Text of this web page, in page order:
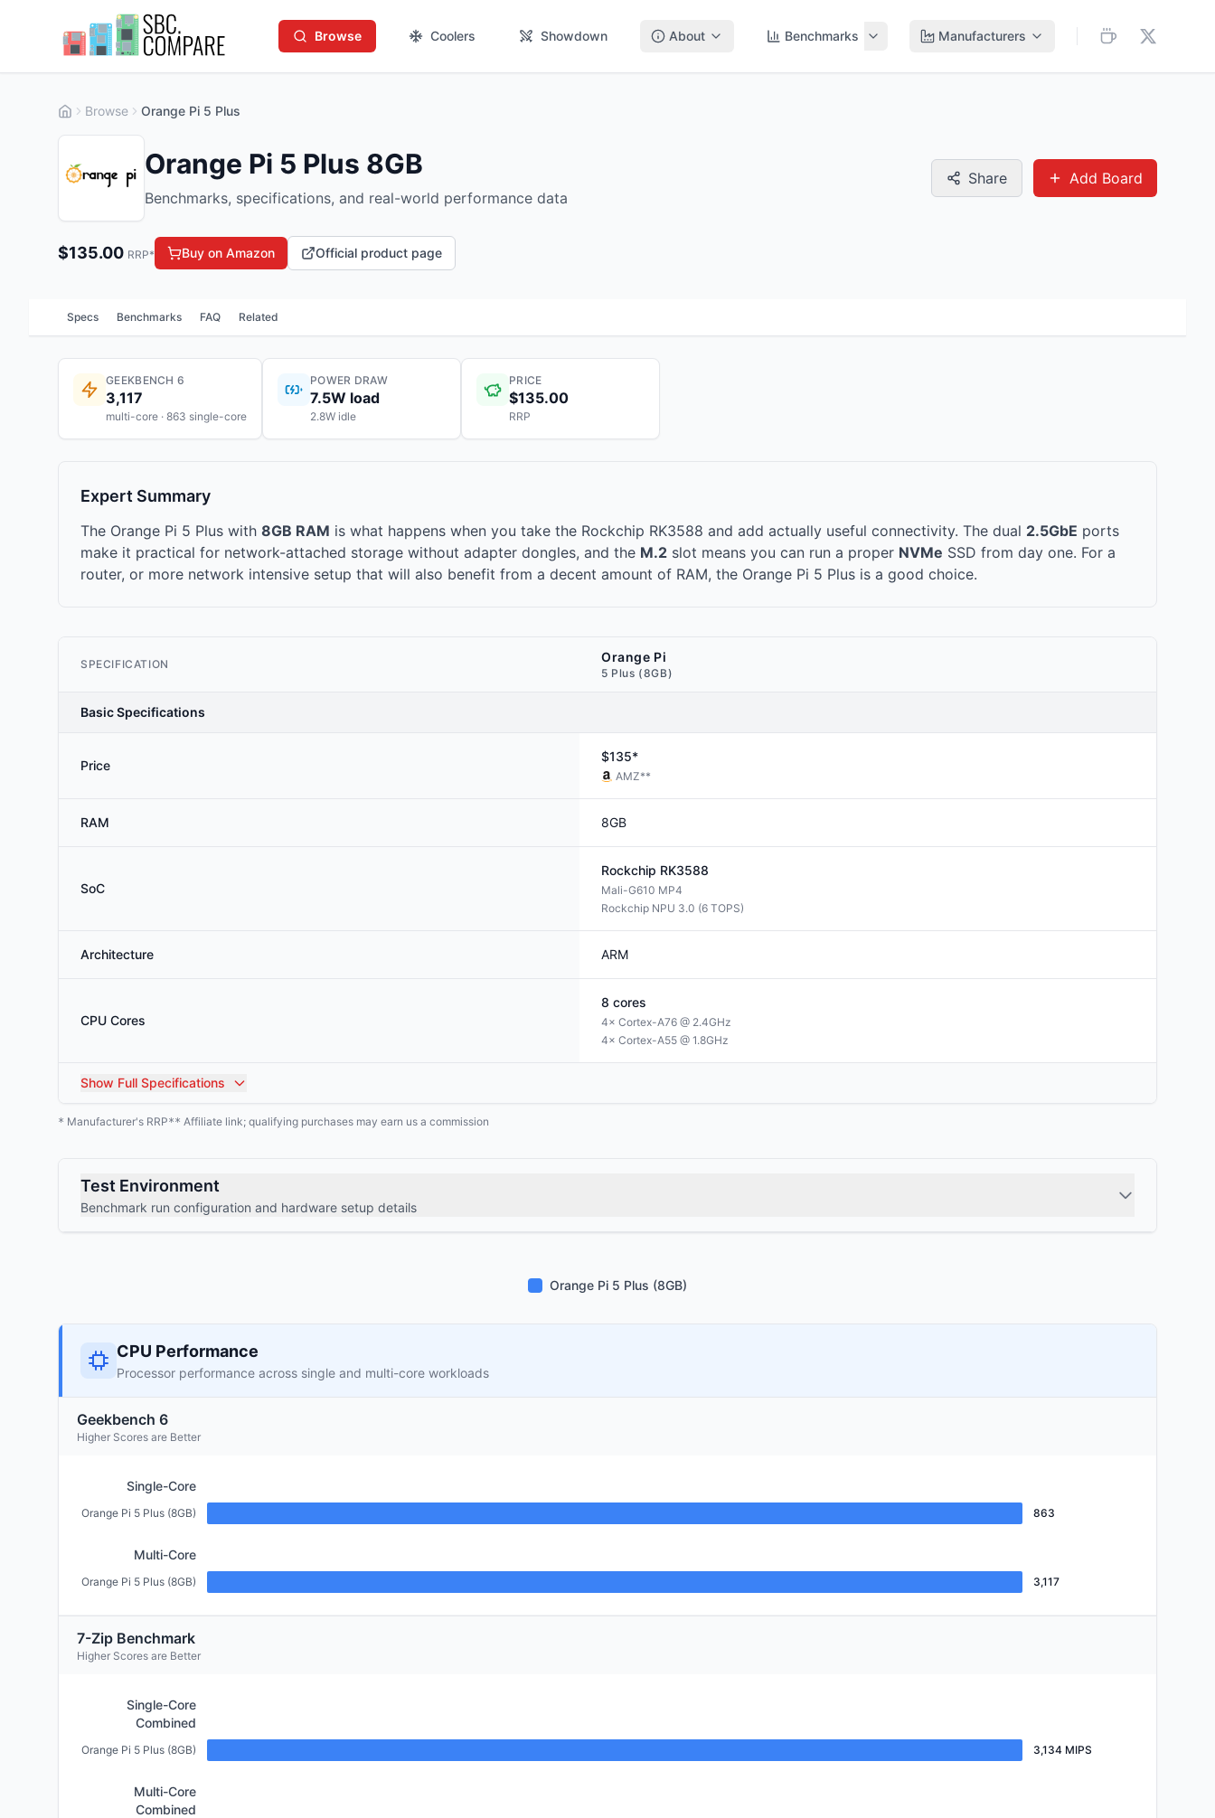
Browse Coolers Showdown About Benchmarks Manufacturers
Browse Orange Pi 5 Plus
Orange Pi 5 Plus 8GB
Benchmarks, specifications, and real-world performance data
Share Add Board
$135.00 RRP* Buy on Amazon Official product page
Specs Benchmarks FAQ Related
GEEKBENCH 6
3,117
multi-core · 863 single-core
POWER DRAW
7.5W load
2.8W idle
PRICE
$135.00
RRP
Expert Summary
The Orange Pi 5 Plus with 8GB RAM is what happens when you take the Rockchip RK3588 and add actually useful connectivity. The dual 2.5GbE ports
make it practical for network-attached storage without adapter dongles, and the M.2 slot means you can run a proper NVMe SSD from day one. For a
router, or more network intensive setup that will also benefit from a decent amount of RAM, the Orange Pi 5 Plus is a good choice.
SPECIFICATION Orange Pi
5 Plus (8GB)
Basic Specifications
Price
$135*
AMZ**
RAM 8GB
SoC
Rockchip RK3588
Mali-G610 MP4
Rockchip NPU 3.0 (6 TOPS)
Architecture ARM
CPU Cores
8 cores
4× Cortex-A76 @ 2.4GHz
4× Cortex-A55 @ 1.8GHz
Show Full Specifications
* Manufacturer's RRP** Affiliate link; qualifying purchases may earn us a commission
Test Environment
Benchmark run configuration and hardware setup details
Orange Pi 5 Plus (8GB)
CPU Performance
Processor performance across single and multi-core workloads
Geekbench 6
Higher Scores are Better
Single-Core
Orange Pi 5 Plus (8GB) 863
Multi-Core
Orange Pi 5 Plus (8GB) 3,117
7-Zip Benchmark
Higher Scores are Better
Single-Core
Combined
Orange Pi 5 Plus (8GB) 3,134 MIPS
Multi-Core
Combined